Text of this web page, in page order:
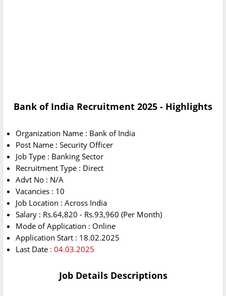
Bank of India Recruitment 2025 - Highlights
Organization Name : Bank of India
Post Name : Security Officer
Job Type : Banking Sector
Recruitment Type : Direct
Advt No : N/A
Vacancies : 10
Job Location : Across India
Salary : Rs.64,820 - Rs.93,960 (Per Month)
Mode of Application : Online
Application Start : 18.02.2025
Last Date : 04.03.2025
Job Details Descriptions